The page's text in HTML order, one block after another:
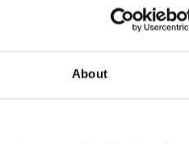
About